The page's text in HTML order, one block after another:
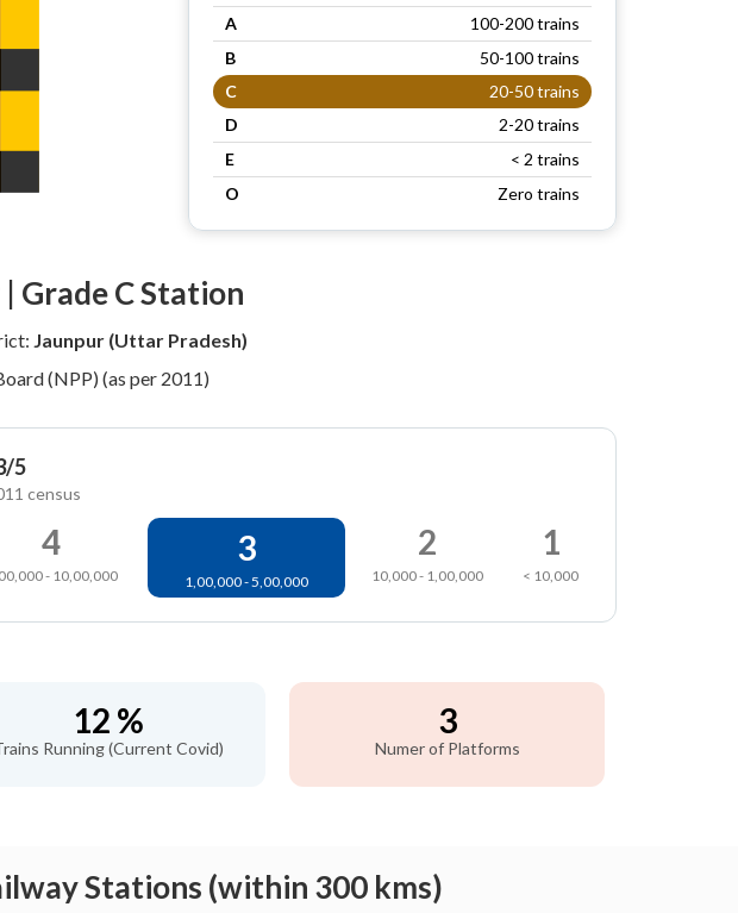
A
100-200 trains
B
50-100 trains
C
20-50 trains
D
2-20 trains
E
< 2 trains
O
Zero trains
Grade C Station
Jaunpur (Uttar Pradesh)
(NPP) (as per 2011)
5
census
4
- 10,00,000
3
1,00,000 - 5,00,000
2
10,000 - 1,00,000
1
< 10,000
12 %
Running (Current Covid)
3
Numer of Platforms
Stations (within 300 kms)